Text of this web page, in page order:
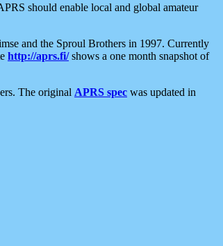
should enable local and global amateur
and the Sproul Brothers in 1997. Currently
http://aprs.fi/shows a one month snapshot of
The original APRS spec was updated in